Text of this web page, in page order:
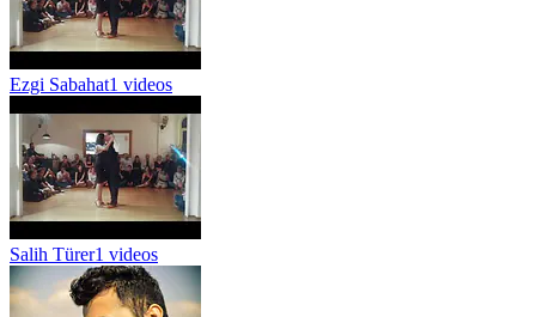
Ezgi Sabahat1 videos
Salih Türer1 videos